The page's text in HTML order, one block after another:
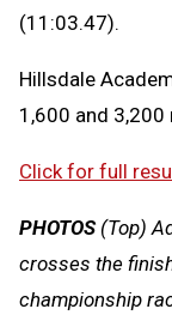
(11:03.47).
Hillsdale
1,600 and 3,200
Click for full
PHOTOS(Top)
crosses the
championship